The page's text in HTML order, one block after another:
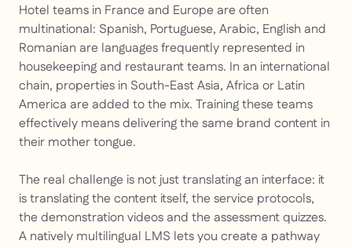
Hotel teams in France and Europe are often
multinational: Spanish, Portuguese, Arabic, English and
Romanian are languages frequently represented in
housekeeping and restaurant teams. In an international
chain, properties in South-East Asia, Africa or Latin
America are added to the mix. Training these teams
effectively means delivering the same brand content in
their mother tongue.
The real challenge is not just translating an interface: it
is translating the content itself, the service protocols,
the demonstration videos and the assessment quizzes.
A natively multilingual LMS lets you create a pathway